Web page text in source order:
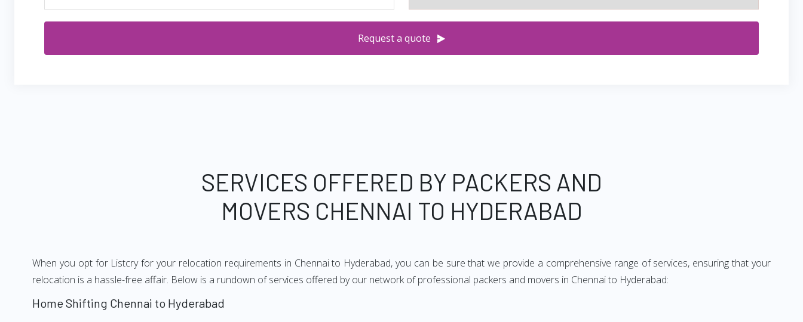
Request a quote
SERVICES OFFERED BY PACKERS AND
MOVERS CHENNAI TO HYDERABAD
When you opt for Listcry for your relocation requirements in Chennai to Hyderabad, you can be sure that we provide a comprehensive range of services, ensuring that your
relocation is a hassle-free affair. Below is a rundown of services offered by our network of professional packers and movers in Chennai to Hyderabad:
Home Shifting Chennai to Hyderabad